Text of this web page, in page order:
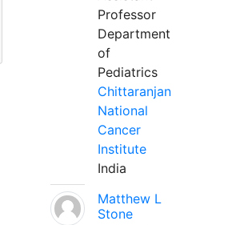
Professor
Department
of
Pediatrics
Chittaranjan
National
Cancer
Institute
India
Matthew L
Stone